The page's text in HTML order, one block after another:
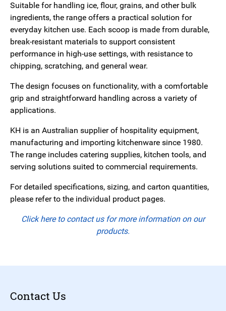
Suitable for handling ice, flour, grains, and other bulk
ingredients, the range offers a practical solution for
everyday kitchen use. Each scoop is made from durable,
break-resistant materials to support consistent
performance in high-use settings, with resistance to
chipping, scratching, and general wear.
The design focuses on functionality, with a comfortable
grip and straightforward handling across a variety of
applications.
KH is an Australian supplier of hospitality equipment,
manufacturing and importing kitchenware since 1980.
The range includes catering supplies, kitchen tools, and
serving solutions suited to commercial requirements.
For detailed specifications, sizing, and carton quantities,
please refer to the individual product pages.
Click here to contact us for more information on our
products.
Contact Us